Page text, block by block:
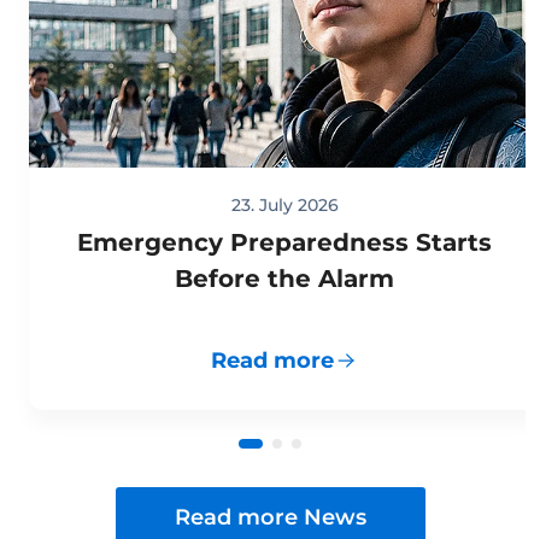
23. July 2026
Emergency Preparedness Starts
Before the Alarm
Read more
Read more News